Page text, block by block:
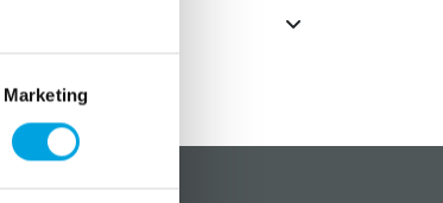
Marketing
Social media